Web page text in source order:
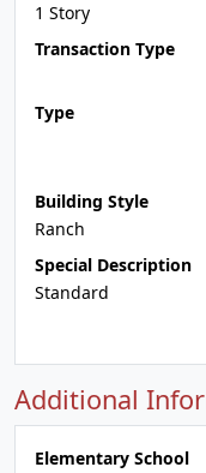
1 Story
Transaction Type
Type
Building Style
Ranch
Special Description
Standard
Additional
Elementary School